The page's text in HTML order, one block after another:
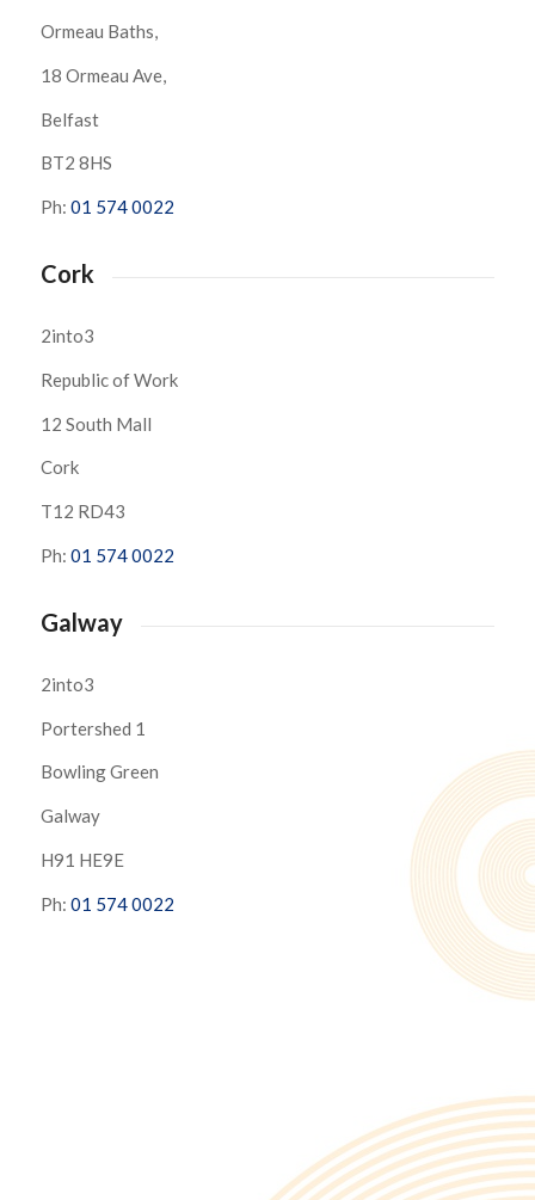
Ormeau Baths,
18 Ormeau Ave,
Belfast
BT2 8HS
Ph: 01 574 0022
Cork
2into3
Republic of Work
12 South Mall
Cork
T12 RD43
Ph: 01 574 0022
Galway
2into3
Portershed 1
Bowling Green
Galway
H91 HE9E
Ph: 01 574 0022